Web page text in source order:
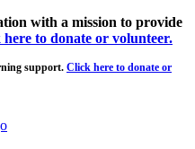
with a mission to provide
to donate or volunteer.
support. Click here to donate or